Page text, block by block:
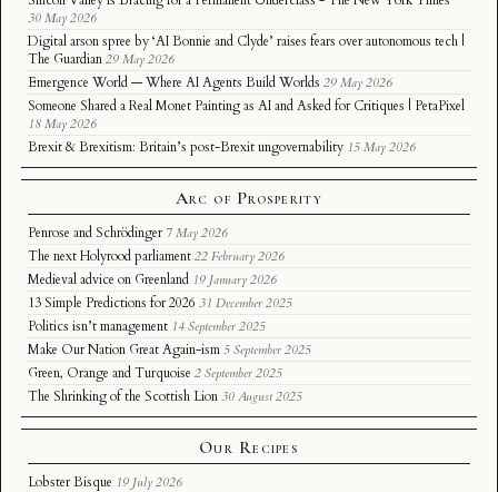
30 May 2026
Digital arson spree by ‘AI Bonnie and Clyde’ raises fears over autonomous tech |
The Guardian 29 May 2026
Emergence World — Where AI Agents Build Worlds 29 May 2026
Someone Shared a Real Monet Painting as AI and Asked for Critiques | PetaPixel
18 May 2026
Brexit & Brexitism: Britain’s post-Brexit ungovernability 15 May 2026
Arc of Prosperity
Penrose and Schrödinger 7 May 2026
The next Holyrood parliament 22 February 2026
Medieval advice on Greenland 19 January 2026
13 Simple Predictions for 2026 31 December 2025
Politics isn’t management 14 September 2025
Make Our Nation Great Again-ism 5 September 2025
Green, Orange and Turquoise 2 September 2025
The Shrinking of the Scottish Lion 30 August 2025
Our Recipes
Lobster Bisque 19 July 2026